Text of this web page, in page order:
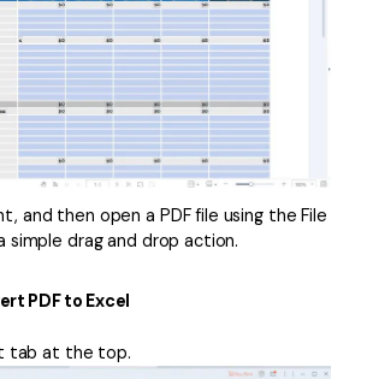
and then open a PDF file using the File
drag and drop action.
PDF to Excel
tab at the top.